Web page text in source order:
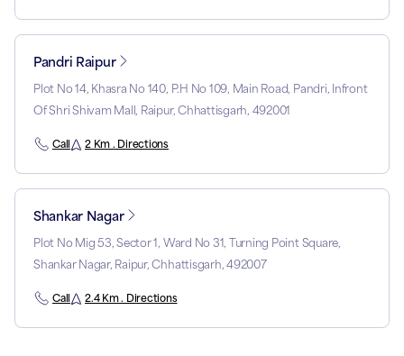
Pandri Raipur
Plot No 14, Khasra No 140, P.H No 109, Main Road, Pandri, Infront
Of Shri Shivam Mall, Raipur, Chhattisgarh, 492001
Call 2 Km . Directions
Shankar Nagar
Plot No Mig 53, Sector 1, Ward No 31, Turning Point Square,
Shankar Nagar, Raipur, Chhattisgarh, 492007
Call 2.4 Km . Directions